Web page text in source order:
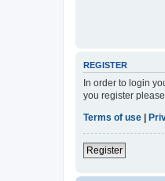
REGISTER
In order to login
you register
Terms of use
Register